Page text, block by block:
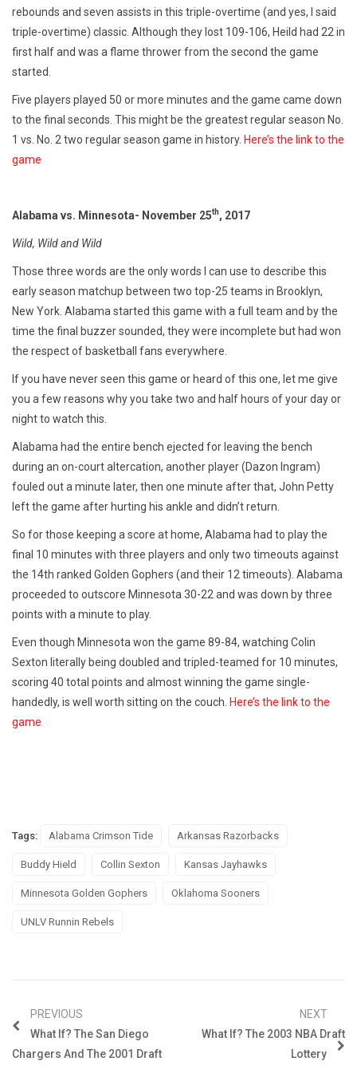
rebounds and seven assists in this triple-overtime (and yes, I said
triple-overtime) classic. Although they lost 109-106, Heild had 22 in
first half and was a flame thrower from the second the game
started.
Five players played 50 or more minutes and the game came down
to the final seconds. This might be the greatest regular season No.
1 vs. No. 2 two regular season game in history. Here’s the link to the
game
Alabama vs. Minnesota- November 25th, 2017
Wild, Wild and Wild
Those three words are the only words I can use to describe this
early season matchup between two top-25 teams in Brooklyn,
New York. Alabama started this game with a full team and by the
time the final buzzer sounded, they were incomplete but had won
the respect of basketball fans everywhere.
If you have never seen this game or heard of this one, let me give
you a few reasons why you take two and half hours of your day or
night to watch this.
Alabama had the entire bench ejected for leaving the bench
during an on-court altercation, another player (Dazon Ingram)
fouled out a minute later, then one minute after that, John Petty
left the game after hurting his ankle and didn’t return.
So for those keeping a score at home, Alabama had to play the
final 10 minutes with three players and only two timeouts against
the 14th ranked Golden Gophers (and their 12 timeouts). Alabama
proceeded to outscore Minnesota 30-22 and was down by three
points with a minute to play.
Even though Minnesota won the game 89-84, watching Colin
Sexton literally being doubled and tripled-teamed for 10 minutes,
scoring 40 total points and almost winning the game single-
handedly, is well worth sitting on the couch. Here’s the link to the
game
Tags: Alabama Crimson Tide Arkansas Razorbacks
Buddy Hield Collin Sexton Kansas Jayhawks
Minnesota Golden Gophers Oklahoma Sooners
UNLV Runnin Rebels
PREVIOUS
What If? The San Diego
Chargers And The 2001 Draft
NEXT
What If? The 2003 NBA Draft
Lottery